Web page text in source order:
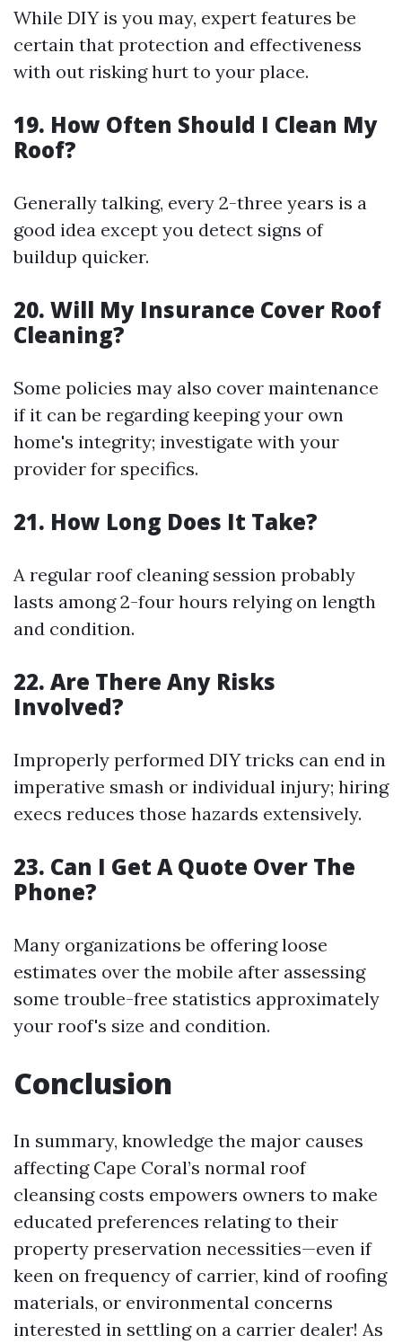
While DIY is you may, expert features be
certain that protection and effectiveness
with out risking hurt to your place.
19. How Often Should I Clean My
Roof?
Generally talking, every 2-three years is a
good idea except you detect signs of
buildup quicker.
20. Will My Insurance Cover Roof
Cleaning?
Some policies may also cover maintenance
if it can be regarding keeping your own
home's integrity; investigate with your
provider for specifics.
21. How Long Does It Take?
A regular roof cleaning session probably
lasts among 2-four hours relying on length
and condition.
22. Are There Any Risks
Involved?
Improperly performed DIY tricks can end in
imperative smash or individual injury; hiring
execs reduces those hazards extensively.
23. Can I Get A Quote Over The
Phone?
Many organizations be offering loose
estimates over the mobile after assessing
some trouble-free statistics approximately
your roof's size and condition.
Conclusion
In summary, knowledge the major causes
affecting Cape Coral’s normal roof
cleansing costs empowers owners to make
educated preferences relating to their
property preservation necessities—even if
keen on frequency of carrier, kind of roofing
materials, or environmental concerns
interested in settling on a carrier dealer! As